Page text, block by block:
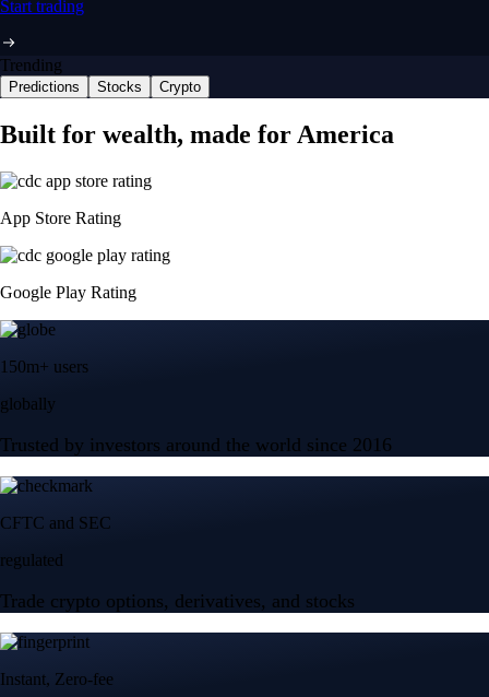
Start trading
Trending
Predictions Stocks Crypto
Built for wealth, made for America
App Store Rating
Google Play Rating
150m+ users
globally
Trusted by investors around the world since 2016
CFTC and SEC
regulated
Trade crypto options, derivatives, and stocks
Instant, Zero-fee